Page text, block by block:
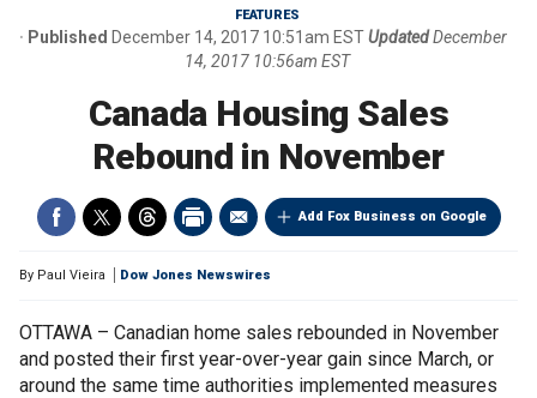
milestones
FEATURES
Published December 14, 2017 10:51am ESTUpdated December
14, 2017 10:56am EST
Canada Housing Sales
Rebound in November
Add Fox Business on Google
By Paul Vieira Dow Jones Newswires
OTTAWA – Canadian home sales rebounded in November
and posted their first year-over-year gain since March, or
around the same time authorities implemented measures